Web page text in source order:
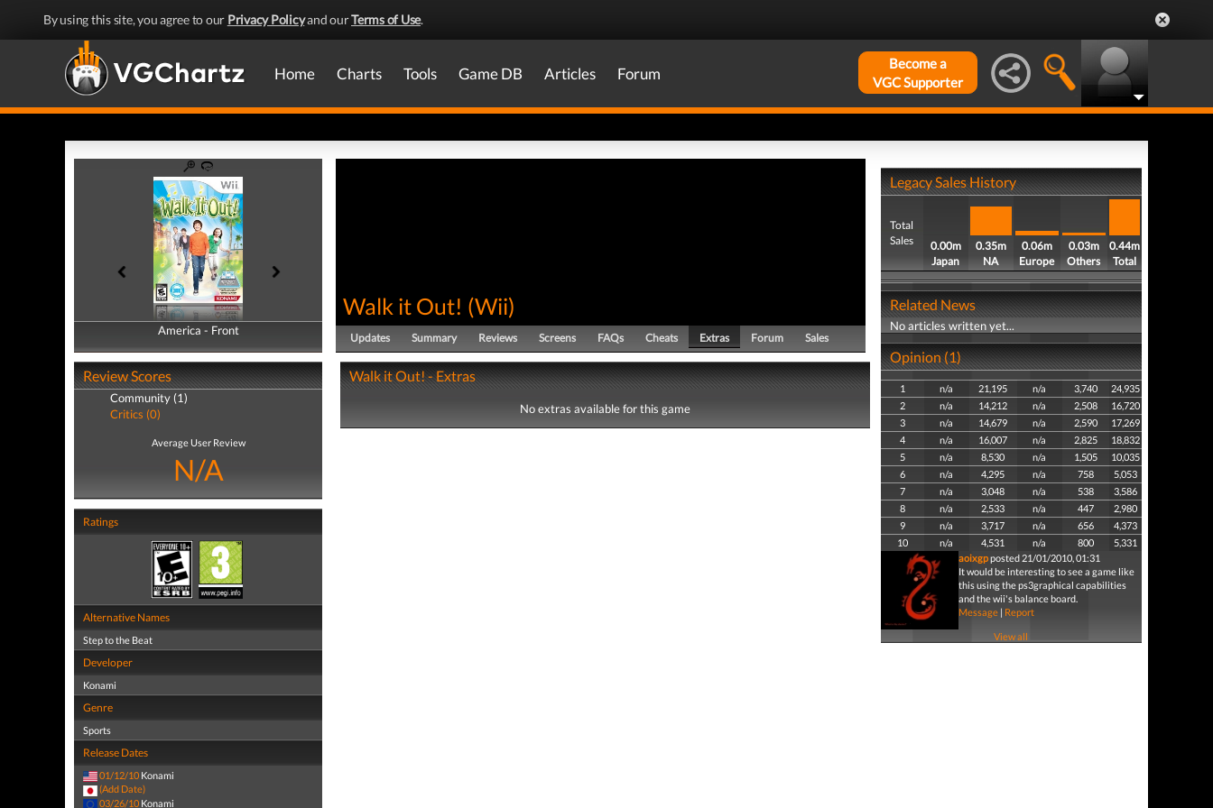
By using this site, you agree to our Privacy Policyand ourTerms of Use.
Home Charts Tools Game DB Articles Forum
Become a
VGC Supporter
America - Front
America - Back
Review Scores
Community (1)
Critics (0)
Average User Review
N/A
Ratings
Alternative Names
Step to the Beat
Developer
Konami
Genre
Sports
Release Dates
01/12/10 Konami
(Add Date)
03/26/10 Konami
Walk it Out! (Wii)
Updates Summary Reviews Screens FAQs Cheats Extras Forum Sales
Walk it Out! - Extras
No extras available for this game
Legacy Sales History
Total
Sales
0.00m
Japan
0.35m
NA
0.06m
Europe
0.03m
Others
0.44m
Total
Related News
No articles written yet...
Opinion (1)
1 n/a 21,195 n/a 3,740
24,935
2
n/a 14,212 n/a 2,508
16,720
3
n/a 14,679 n/a 2,590
17,269
4
n/a 16,007 n/a 2,825
18,832
5
n/a 8,530 n/a 1,505
10,035
6
n/a 4,295 n/a 758
5,053
7
n/a 3,048 n/a 538
3,586
8
n/a 2,533 n/a 447
2,980
9
n/a 3,717 n/a 656
4,373
10
n/a 4,531 n/a 800
5,331
aoixgpposted 21/01/2010, 01:31
It would be interesting to see a game like
this using the ps3graphical capabilities
and the wii's balance board.
Message| Report
View all